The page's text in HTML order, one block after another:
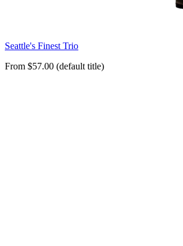
Seattle's Finest Trio
From $57.00 (default title)